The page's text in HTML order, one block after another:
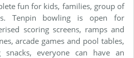
fun for kids, families, group of
Tenpin bowling is open for
scoring screens, ramps and
arcade games and pool tables,
snacks, everyone can have an